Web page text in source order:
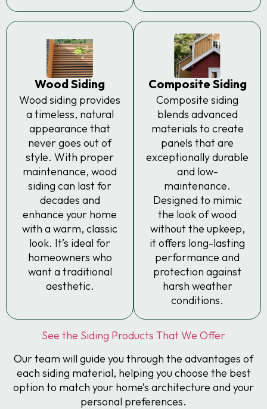
Wood Siding
Wood siding provides
a timeless, natural
appearance that
never goes out of
style. With proper
maintenance, wood
siding can last for
decades and
enhance your home
with a warm, classic
look. It’s ideal for
homeowners who
want a traditional
aesthetic.
Composite Siding
Composite siding
blends advanced
materials to create
panels that are
exceptionally durable
and low-
maintenance.
Designed to mimic
the look of wood
without the upkeep,
it offers long-lasting
performance and
protection against
harsh weather
conditions.
See the Siding Products That We Offer
Our team will guide you through the advantages of
each siding material, helping you choose the best
option to match your home’s architecture and your
personal preferences.